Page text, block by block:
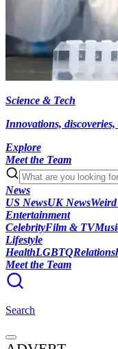
Science & Tech
Innovations,
Explore
Meet the Team
News
US NewsUK News
Entertainment
CelebrityFilm & TV
Lifestyle
HealthLGBTQ
Meet the Team
Search